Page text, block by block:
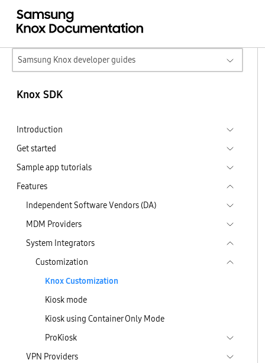
Samsung Knox developer guides
Knox SDK
Introduction
Get started
Sample app tutorials
Features
Independent Software Vendors (DA)
MDM Providers
System Integrators
Customization
Knox Customization
Kiosk mode
Kiosk using Container Only Mode
ProKiosk
VPN Providers